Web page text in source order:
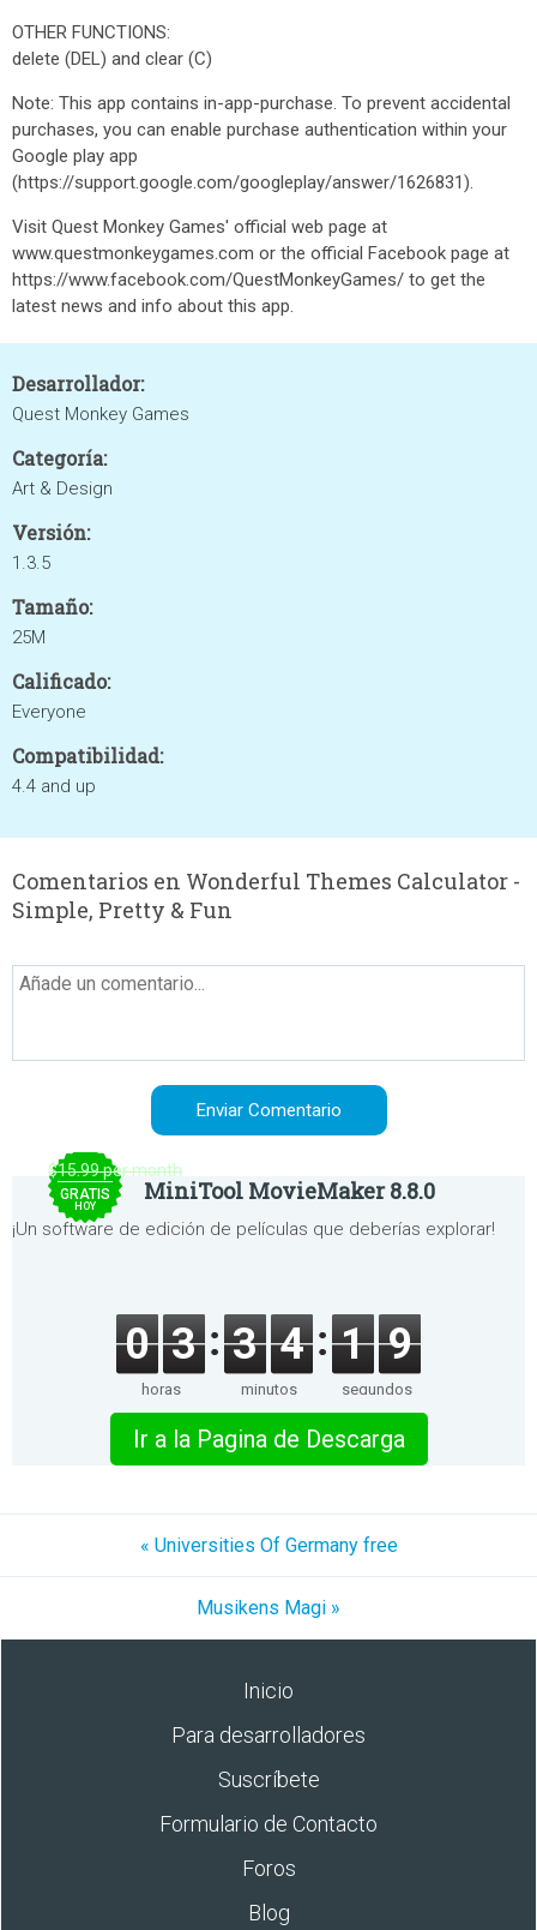
OTHER FUNCTIONS:
delete (DEL) and clear (C)
Note: This app contains in-app-purchase. To prevent accidental
purchases, you can enable purchase authentication within your
Google play app
(https://support.google.com/googleplay/answer/1626831).
Visit Quest Monkey Games' official web page at
www.questmonkeygames.com or the official Facebook page at
https://www.facebook.com/QuestMonkeyGames/ to get the
latest news and info about this app.
Desarrollador:
Quest Monkey Games
Categoría:
Art & Design
Versión:
1.3.5
Tamaño:
25M
Calificado:
Everyone
Compatibilidad:
4.4 and up
Comentarios en Wonderful Themes Calculator -
Simple, Pretty & Fun
$15.99 per month
GRATIS
HOY
MiniTool MovieMaker 8.8.0
¡Un software de edición de películas que deberías explorar!
0 3
horas
3 4
minutos
1 9
segundos
Ir a la Pagina de Descarga
« Universities Of Germany free
Musikens Magi »
Inicio
Para desarrolladores
Suscríbete
Formulario de Contacto
Foros
Blog